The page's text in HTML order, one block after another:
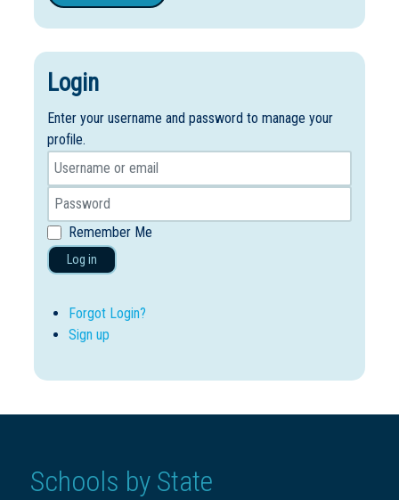
Login
Enter your username and password to manage your
profile.
Remember Me
Log in
Forgot Login?
Sign up
Schools by State